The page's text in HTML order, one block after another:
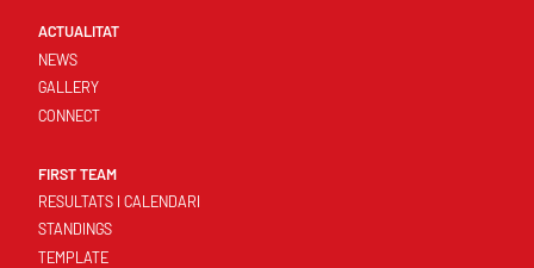
ACTUALITAT
NEWS
GALLERY
CONNECT
FIRST TEAM
RESULTATS I CALENDARI
STANDINGS
TEMPLATE